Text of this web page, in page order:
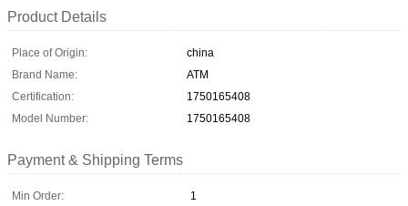
Product Details
Place of Origin:
china
Brand Name:
ATM
Certification:
1750165408
Model Number:
1750165408
Payment & Shipping Terms
Min Order:
1